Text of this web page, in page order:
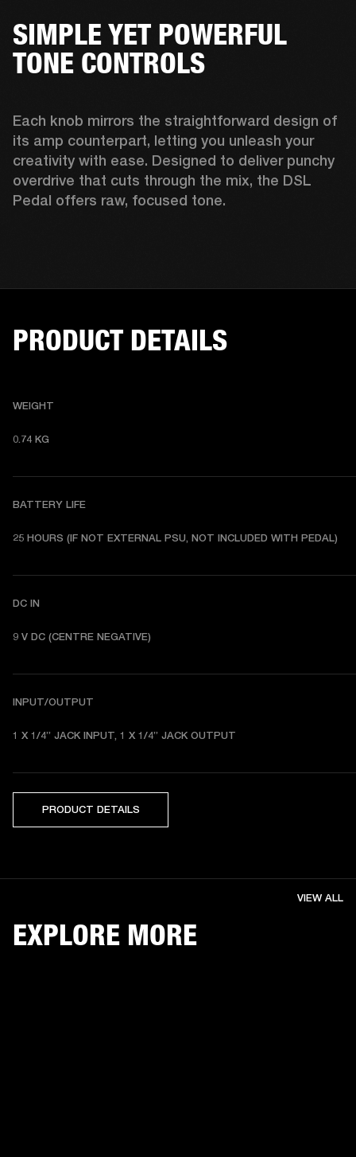
SIMPLE YET POWERFUL
TONE CONTROLS
Each knob mirrors the straightforward design of
its amp counterpart, letting you unleash your
creativity with ease. Designed to deliver punchy
overdrive that cuts through the mix, the DSL
Pedal offers raw, focused tone.
PRODUCT DETAILS
WEIGHT
0.74 KG
BATTERY LIFE
25 HOURS (IF NOT EXTERNAL PSU, NOT INCLUDED WITH PEDAL)
DC IN
9 V DC (CENTRE NEGATIVE)
INPUT/OUTPUT
1 X 1/4” JACK INPUT, 1 X 1/4” JACK OUTPUT
PRODUCT DETAILS
EXPLORE MORE
VIEW ALL